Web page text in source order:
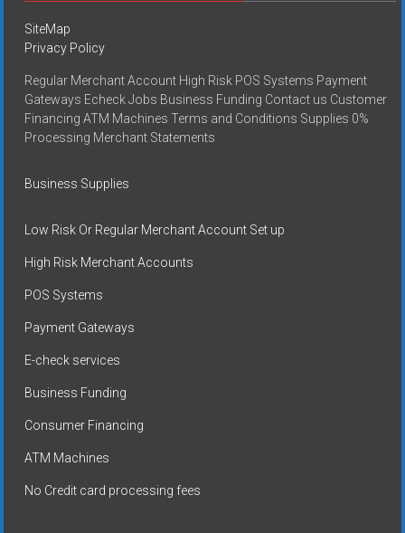
SiteMap
Privacy Policy
Regular Merchant Account High Risk POS Systems Payment
Gateways Echeck Jobs Business Funding Contact us Customer
Financing ATM Machines Terms and Conditions Supplies 0%
Processing Merchant Statements
Business Supplies
Low Risk Or Regular Merchant Account Set up
High Risk Merchant Accounts
POS Systems
Payment Gateways
E-check services
Business Funding
Consumer Financing
ATM Machines
No Credit card processing fees